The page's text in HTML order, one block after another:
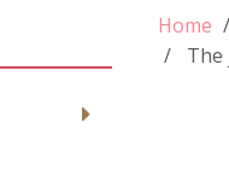
Home